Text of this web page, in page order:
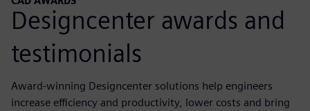
Designcenter awards and
testimonials
Award-winning Designcenter solutions help engineers
increase efficiency and productivity, lower costs and bring